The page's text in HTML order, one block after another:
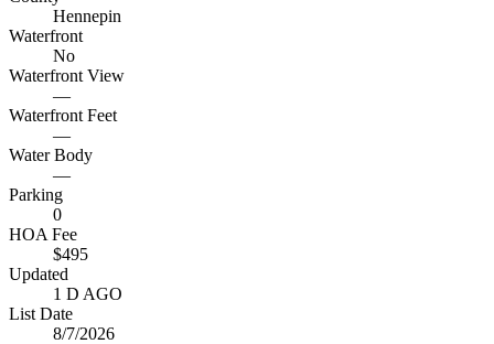
Hennepin
Waterfront
No
Waterfront View
—
Waterfront Feet
—
Water Body
—
Parking
0
HOA Fee
$495
Updated
1 D AGO
List Date
8/7/2026